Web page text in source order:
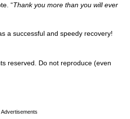
“Thank you more than you will ever
a successful and speedy recovery!
reserved. Do not reproduce (even